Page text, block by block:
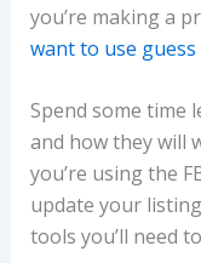
you’re making a
want to use guess
Spend some time
and how they will
you’re using the
update your
tools you’ll need